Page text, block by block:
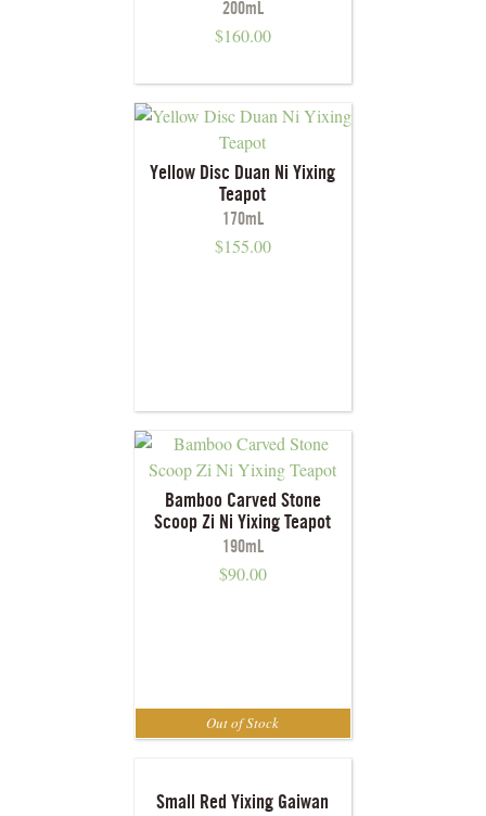
200mL
$160.00
Yellow Disc Duan Ni Yixing
Teapot
170mL
$155.00
Bamboo Carved Stone
Scoop Zi Ni Yixing Teapot
190mL
$90.00
Small Red Yixing Gaiwan